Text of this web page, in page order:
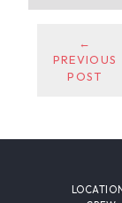
←
PREVIOUS
POST